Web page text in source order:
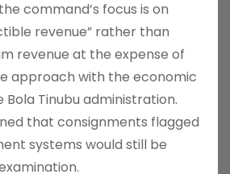
command’s focus is on
revenue” rather than
revenue at the expense of
approach with the economic
Tinubu administration.
that consignments flagged
systems would still be